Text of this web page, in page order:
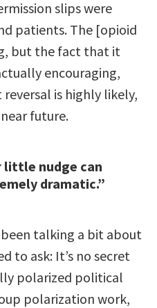
slips were
patients. The [opioid
but the fact that it
encouraging,
is highly likely,
future.
nudge can
dramatic.”
been talking a bit about
to ask: It’s no secret
polarized political
polarization work,